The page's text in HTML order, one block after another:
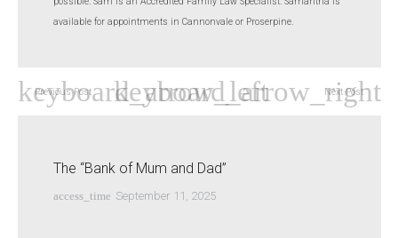
available for appointments in Cannonvale or Proserpine.
Previous Post Next Post
The “Bank of Mum and Dad”
access_time September 11, 2025